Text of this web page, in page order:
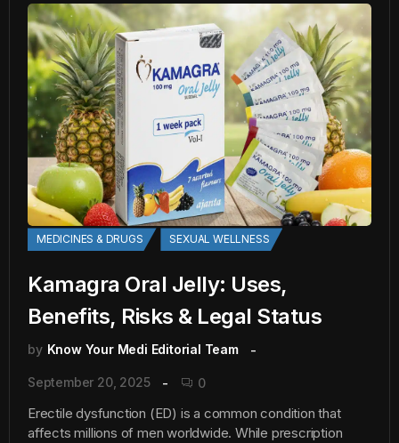
MEDICINES & DRUGS SEXUAL WELLNESS
Kamagra Oral Jelly: Uses,
Benefits, Risks & Legal Status
by Know Your Medi Editorial Team
September 20, 2025 0
Erectile dysfunction (ED) is a common condition that
affects millions of men worldwide. While prescription